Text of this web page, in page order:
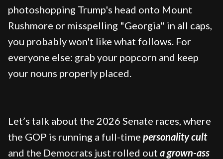
photoshopping Trump's head onto Mount
Rushmore or misspelling "Georgia" in all caps,
you probably won't like what follows. For
everyone else: grab your popcorn and keep
your nouns properly placed.
Let’s talk about the 2026 Senate races, where
the GOP is running a full-time personality cult
and the Democrats just rolled out a grown-ass